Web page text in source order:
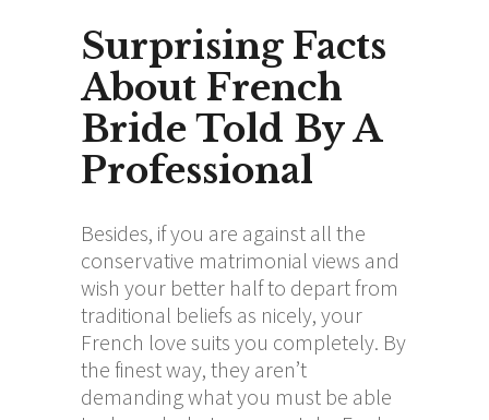
Surprising Facts
About French
Bride Told By A
Professional
Besides, if you are against all the
conservative matrimonial views and
wish your better half to depart from
traditional beliefs as nicely, your
French love suits you completely. By
the finest way, they aren’t
demanding what you must be able